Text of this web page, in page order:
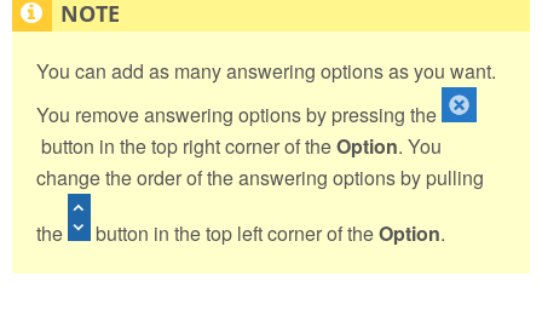
You can add as many answering options as you want.
You remove answering options by pressing the
button in the top right corner of theOption. You
change the order of the answering options by pulling
the button in the top left corner of theOption.